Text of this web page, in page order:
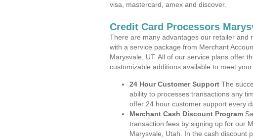
visa, mastercard, amex and discover.
Credit Card Processors
There are many advantages our retailer and
with a service package from Merchant
Marysvale, UT. All of our service plans offer
customizable additions available to meet
24 Hour Customer Support The
ability to processes transactions any
offer 24 hour customer support every
Merchant Cash Discount Program
transaction fees by signing up for our
Marysvale, Utah. In the cash discount